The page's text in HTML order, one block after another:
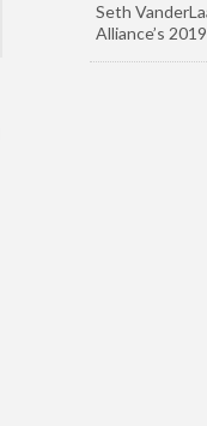
Seth
Alliance’s